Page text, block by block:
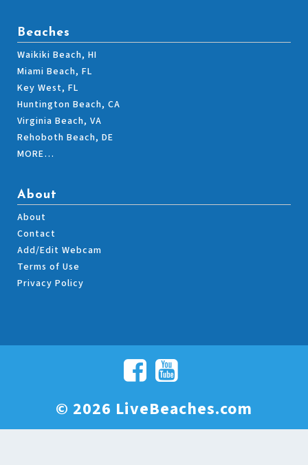
Beaches
Waikiki Beach, HI
Miami Beach, FL
Key West, FL
Huntington Beach, CA
Virginia Beach, VA
Rehoboth Beach, DE
MORE…
About
About
Contact
Add/Edit Webcam
Terms of Use
Privacy Policy
© 2026 LiveBeaches.com